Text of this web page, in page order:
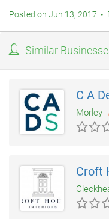
Posted on Jun 13, 2017 •
Similar
C A
Morley
Croft